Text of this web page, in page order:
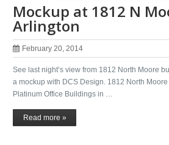
Mockup at 1812 N
Arlington
February 20, 2014
See last night’s view from 1812 North Moore
a mockup with DCS Design. 1812 North
Platinum Office Buildings in …
Read more »